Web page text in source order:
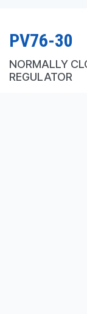
DESIGN TOOLS
PV76-30
NORMALLY
REGULATOR